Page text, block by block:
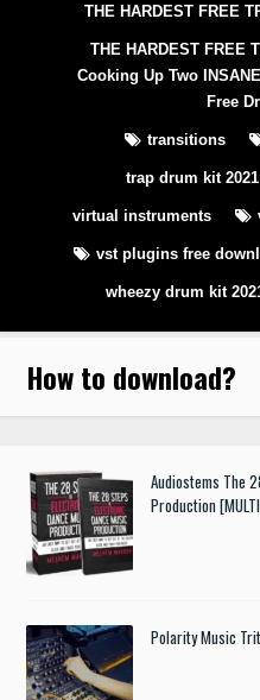
THE HARDEST FREE
THE HARDEST FREE
Cooking Up Two
Free
transitions
trap drum kit 2021
virtual instruments
vst plugins free
wheezy drum kit
How to download?
Audiostems The
Production
Polarity Music